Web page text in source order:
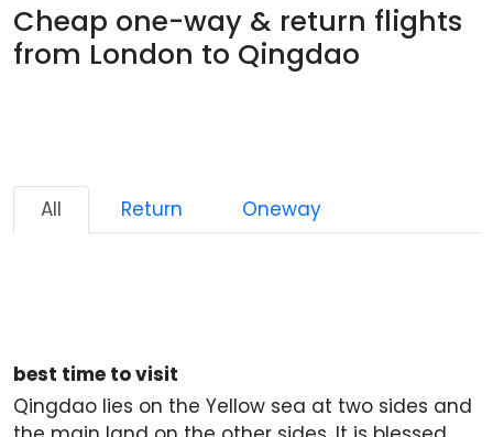
Cheap one-way & return flights
from London to Qingdao
All Return Oneway
best time to visit
Qingdao lies on the Yellow sea at two sides and